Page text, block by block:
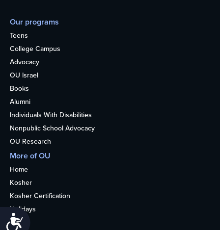
Our programs
Teens
College Campus
Advocacy
OU Israel
Books
Alumni
Individuals With Disabilities
Nonpublic School Advocacy
OU Research
More of OU
Home
Kosher
Kosher Certification
Holidays
Life